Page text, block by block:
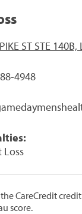
ST STE
4948
Loss
CareCredit
score.